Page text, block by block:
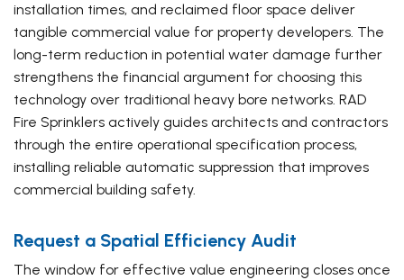
installation times, and reclaimed floor space deliver
tangible commercial value for property developers. The
long-term reduction in potential water damage further
strengthens the financial argument for choosing this
technology over traditional heavy bore networks. RAD
Fire Sprinklers actively guides architects and contractors
through the entire operational specification process,
installing reliable automatic suppression that improves
commercial building safety.
Request a Spatial Efficiency Audit
The window for effective value engineering closes once